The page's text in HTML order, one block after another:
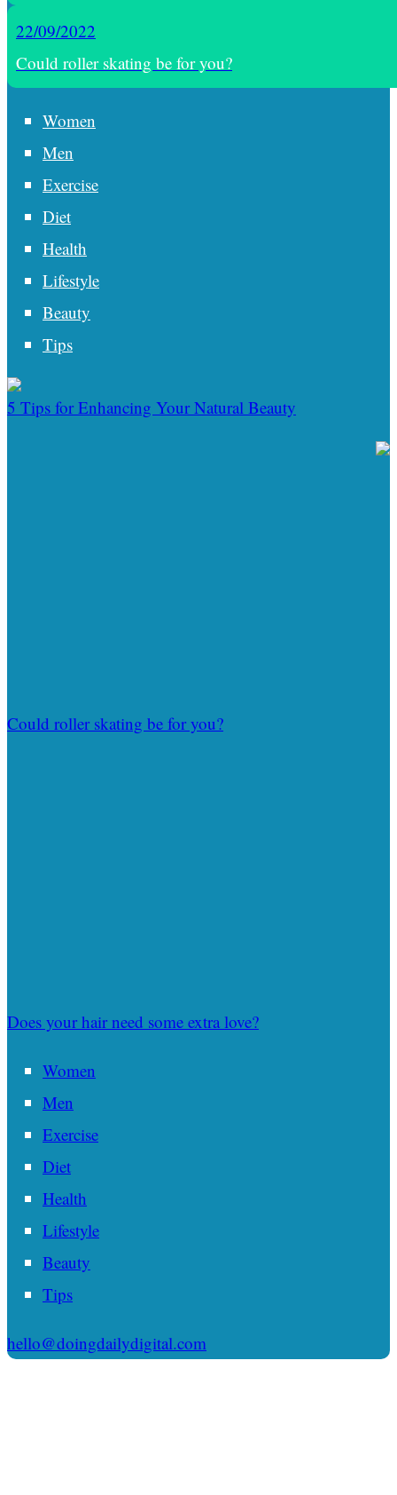
22/09/2022
Could roller skating be for you?
Women
Men
Exercise
Diet
Health
Lifestyle
Beauty
Tips
5 Tips for Enhancing Your Natural Beauty
Could roller skating be for you?
Does your hair need some extra love?
Women
Men
Exercise
Diet
Health
Lifestyle
Beauty
Tips
hello@doingdailydigital.com